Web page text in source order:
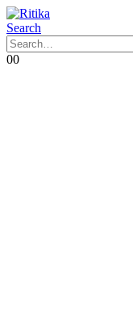
Search
00